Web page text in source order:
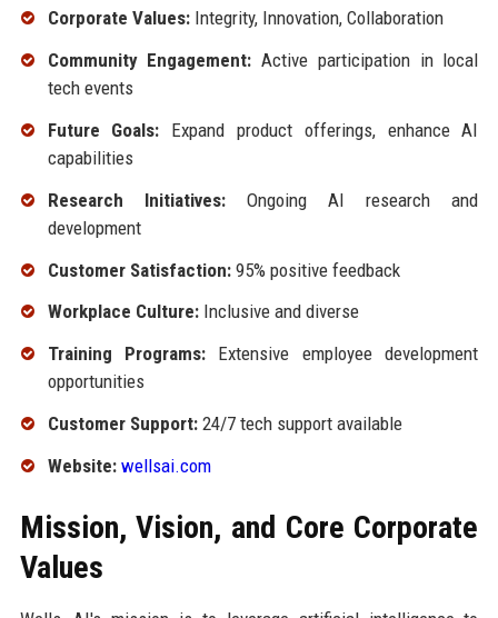
Corporate Values:Integrity, Innovation, Collaboration
Community Engagement: Active participation in local
tech events
Future Goals: Expand product offerings, enhance AI
capabilities
Research Initiatives:Ongoing AI research and
development
Customer Satisfaction:95% positive feedback
Workplace Culture:Inclusive and diverse
Training Programs: Extensive employee development
opportunities
Customer Support:24/7 tech support available
Website: wellsai.com
Mission, Vision, and Core Corporate
Values